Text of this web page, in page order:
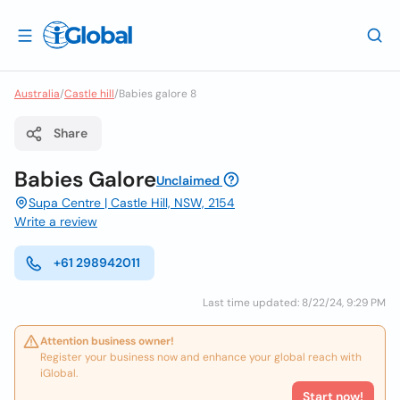
Australia/Castle hill/Babies galore 8
Share
Babies GaloreUnclaimed
Supa Centre | Castle Hill, NSW, 2154
Write a review
+61 298942011
Last time updated: 8/22/24, 9:29 PM
Attention business owner!
Register your business now and enhance your global reach with
iGlobal.
Start now!